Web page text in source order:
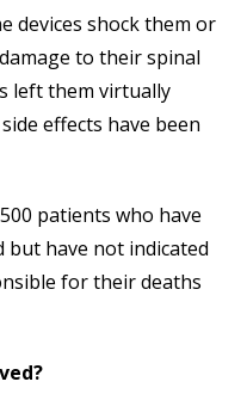
devices shock them or
to their spinal
left them virtually
effects have been
patients who have
but have not indicated
for their deaths